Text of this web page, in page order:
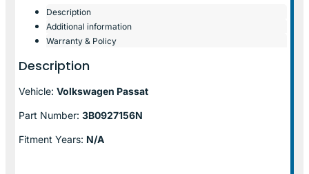
Description
Additional information
Warranty & Policy
Description
Vehicle: Volkswagen Passat
Part Number: 3B0927156N
Fitment Years: N/A